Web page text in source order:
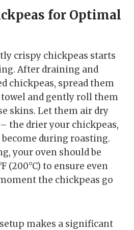
for Optimal
crispy chickpeas starts
After draining and
chickpeas, spread them
and gently roll them
skins. Let them air dry
the drier your chickpeas,
during roasting.
your oven should be
(200°C) to ensure even
the chickpeas go
makes a significant